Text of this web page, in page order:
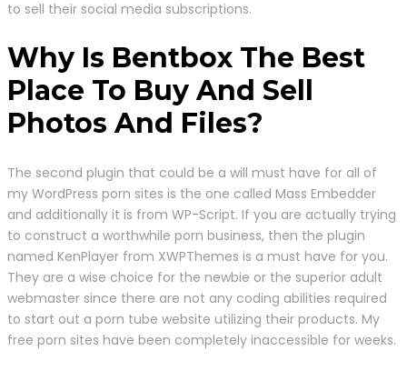
to sell their social media subscriptions.
Why Is Bentbox The Best
Place To Buy And Sell
Photos And Files?
The second plugin that could be a will must have for all of
my WordPress porn sites is the one called Mass Embedder
and additionally it is from WP-Script. If you are actually trying
to construct a worthwhile porn business, then the plugin
named KenPlayer from XWPThemes is a must have for you.
They are a wise choice for the newbie or the superior adult
webmaster since there are not any coding abilities required
to start out a porn tube website utilizing their products. My
free porn sites have been completely inaccessible for weeks.